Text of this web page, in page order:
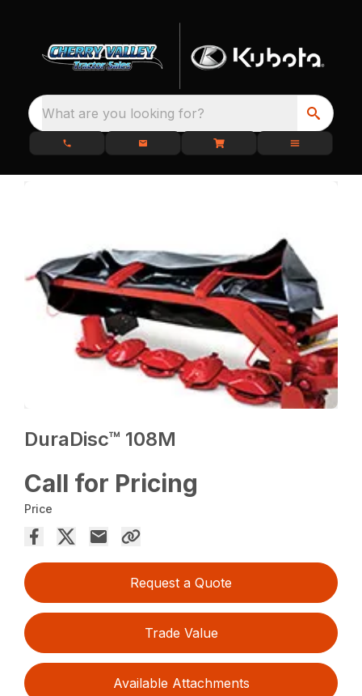
What are you looking for?
DuraDisc™ 108M
Call for Pricing
Price
Request a Quote
Trade Value
Available Attachments